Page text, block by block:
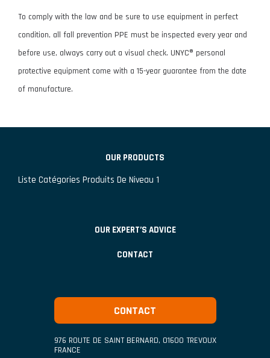
To comply with the law and be sure to use equipment in perfect
condition, all fall prevention PPE must be inspected every year and
before use, always carry out a visual check. UNYC® personal
protective equipment come with a 15-year guarantee from the date
of manufacture.
OUR PRODUCTS
Liste Catégories Produits De Niveau 1
OUR EXPERT’S ADVICE
CONTACT
CONTACT
976 ROUTE DE SAINT BERNARD, 01600 TREVOUX
FRANCE